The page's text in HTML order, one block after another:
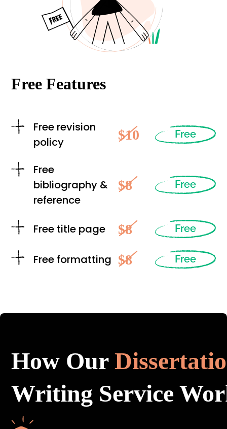
Free Features
Free revision
policy
$10 Free
Free
bibliography &
reference
$8 Free
Free title page $8 Free
Free formatting $8 Free
How Our
Writing Service